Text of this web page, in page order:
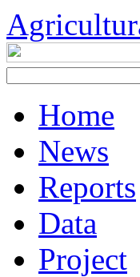
Home
News
Reports
Data
Project